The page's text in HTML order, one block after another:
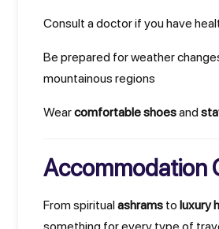
Consult a doctor if you have
Be prepared for weather
mountainous regions
Wearcomfortable shoesand
Accommodation
From spiritualashrams to luxury